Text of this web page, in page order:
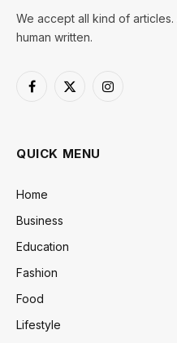
We accept all kind of
human written.
Facebook
X
Instagram
QUICK MENU
Home
Business
Education
Fashion
Food
Lifestyle